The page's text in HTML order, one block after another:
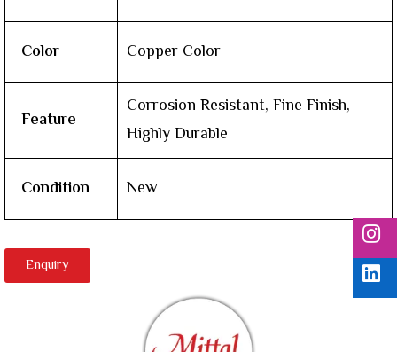
Color Copper Color
Feature
Corrosion Resistant, Fine Finish,
Highly Durable
Condition New
Enquiry